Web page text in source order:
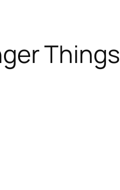
Things